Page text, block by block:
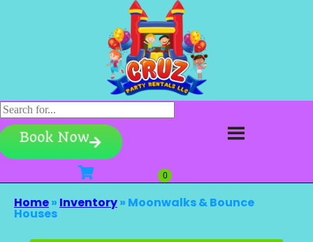
Book Now
Home» Inventory» Moonwalks & Bounce
Houses